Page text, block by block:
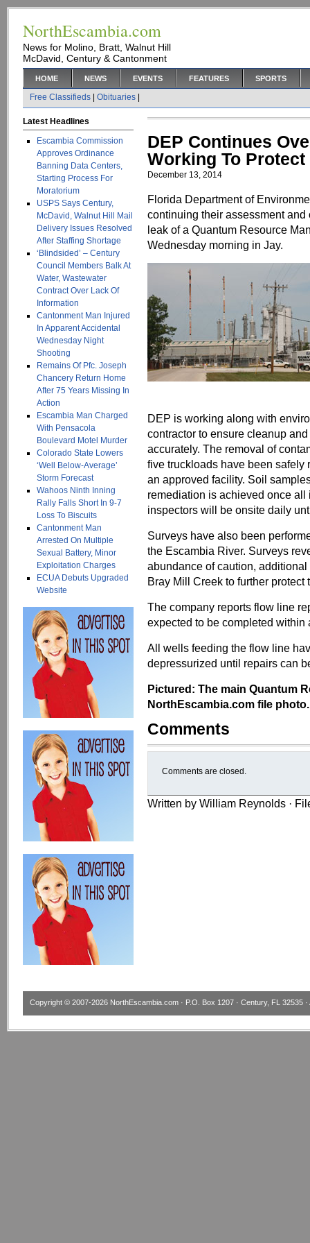
NorthEscambia.com
News for Molino, Bratt, Walnut Hill
McDavid, Century & Cantonment
HOME NEWS EVENTS FEATURES SPORTS
Free Classifieds Obituaries
Latest Headlines
Escambia Commission
Approves Ordinance
Banning Data Centers,
Starting Process For
Moratorium
USPS Says Century,
McDavid, Walnut Hill Mail
Delivery Issues Resolved
After Staffing Shortage
‘Blindsided’ – Century
Council Members Balk At
Water, Wastewater
Contract Over Lack Of
Information
Cantonment Man Injured
In Apparent Accidental
Wednesday Night
Shooting
Remains Of Pfc. Joseph
Chancery Return Home
After 75 Years Missing In
Action
Escambia Man Charged
With Pensacola
Boulevard Motel Murder
Colorado State Lowers
‘Well Below-Average’
Storm Forecast
Wahoos Ninth Inning
Rally Falls Short In 9-7
Loss To Biscuits
Cantonment Man
Arrested On Multiple
Sexual Battery, Minor
Exploitation Charges
ECUA Debuts Upgraded
Website
DEP Continues
Working To
December 13, 2014
Florida Department of
continuing their assessment
leak of a Quantum Resource
Wednesday morning in Jay.
DEP is working along with
contractor to ensure cleanup
accurately. The removal of
five truckloads have been
an approved facility. Soil
remediation is achieved once
inspectors will be onsite daily
Surveys have also been
the Escambia River. Surveys
abundance of caution,
Bray Mill Creek to further protect
The company reports flow line
expected to be completed
All wells feeding the flow line
depressurized until repairs can
Pictured: The main Quantum
NorthEscambia.com file photo.
Comments
Comments are closed.
Written by William Reynolds ·
Copyright © 2007-2026 NorthEscambia.com · P.O. Box 1207 · Century, FL 32535